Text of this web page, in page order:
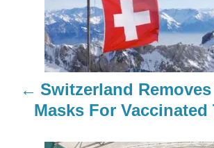
Switzerland
Masks For